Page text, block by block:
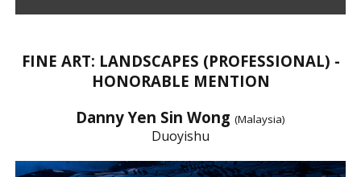
FINE ART: LANDSCAPES (PROFESSIONAL) -
HONORABLE MENTION
Danny Yen Sin Wong (Malaysia)
Duoyishu